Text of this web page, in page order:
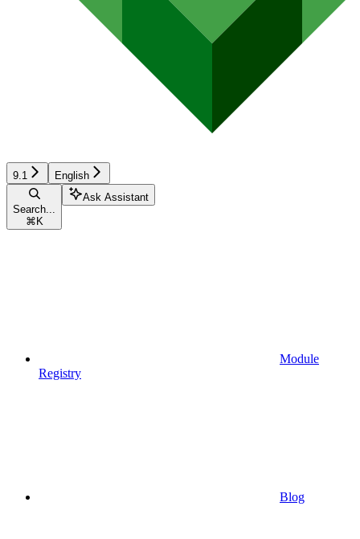
9.1 English
Search...
⌘ K
Ask Assistant
Module
Registry
Blog